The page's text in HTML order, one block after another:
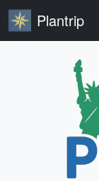
Plantrip